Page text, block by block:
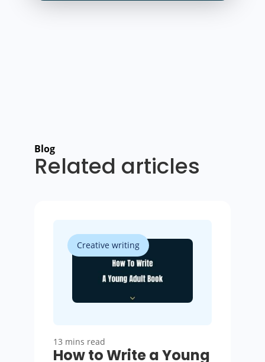
Blog
Related articles
Creative writing
13 mins read
How to Write a Young